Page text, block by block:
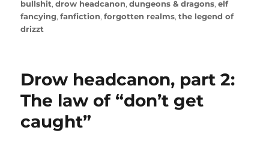
on
bullshit,drow headcanon,dungeons & dragons,elf
fancying,fanfiction,forgotten realms,the legend of
drizzt
Drow headcanon, part 2:
The law of “don’t get
caught”